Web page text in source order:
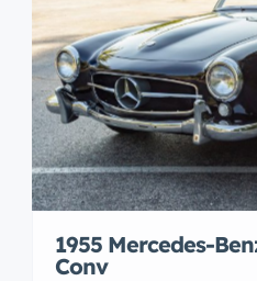
1955 Mercedes-
Conv